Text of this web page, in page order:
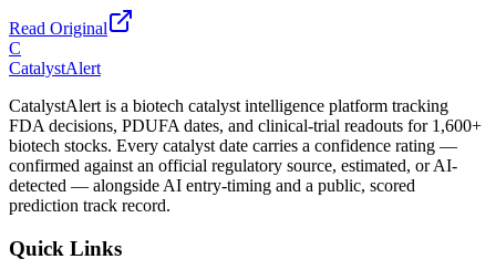
Read Original
C
CatalystAlert
CatalystAlert is a biotech catalyst intelligence platform tracking
FDA decisions, PDUFA dates, and clinical-trial readouts for 1,600+
biotech stocks. Every catalyst date carries a confidence rating —
confirmed against an official regulatory source, estimated, or AI-
detected — alongside AI entry-timing and a public, scored
prediction track record.
Quick Links